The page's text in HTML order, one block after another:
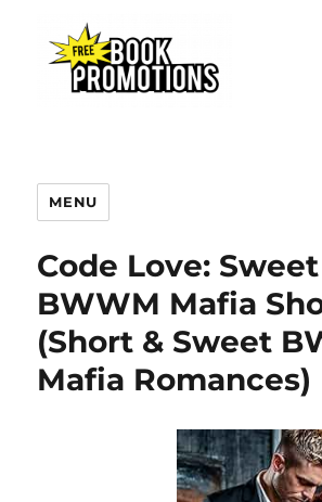
MENU
Code Love: Sweet
BWWM Mafia
(Short & Sweet
Mafia Romances)